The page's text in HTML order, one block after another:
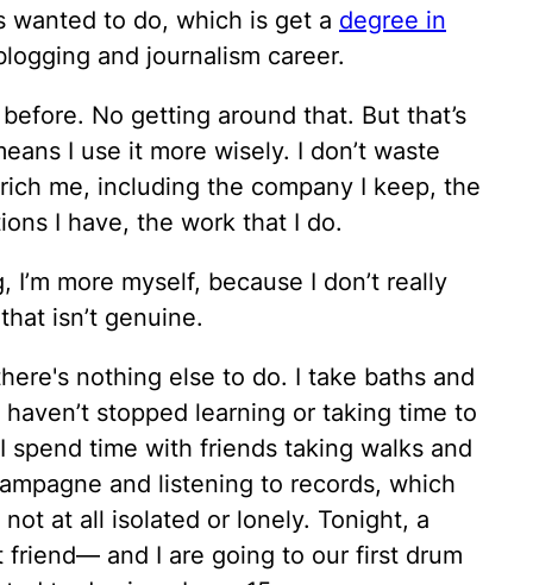
wanted to do, which is get a degree in
and journalism career.
No getting around that. But that’s
I use it more wisely. I don’t waste
me, including the company I keep, the
I have, the work that I do.
more myself, because I don’t really
isn’t genuine.
nothing else to do. I take baths and
stopped learning or taking time to
time with friends taking walks and
and listening to records, which
at all isolated or lonely. Tonight, a
and I are going to our first drum